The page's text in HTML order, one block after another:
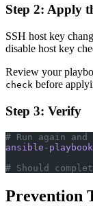
Step 2: Apply
SSH host key
disable host key
Review your
check before
Step 3: Verify
# Run again
ansible-playbook
# Should
Prevention